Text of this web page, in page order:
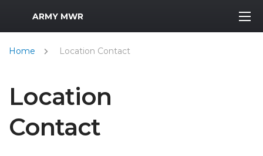
MWR Logo
ARMY MWR
Home Location Contact
Location
Contact